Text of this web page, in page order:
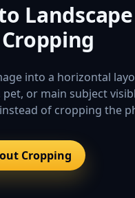
into a horizontal
or main subject
of cropping the
Cropping